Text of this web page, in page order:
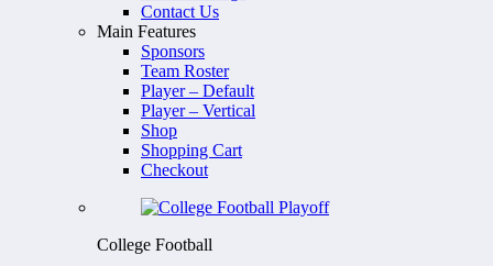
Contact Us
Main Features
Sponsors
Team Roster
Player – Default
Player – Vertical
Shop
Shopping Cart
Checkout
College Football